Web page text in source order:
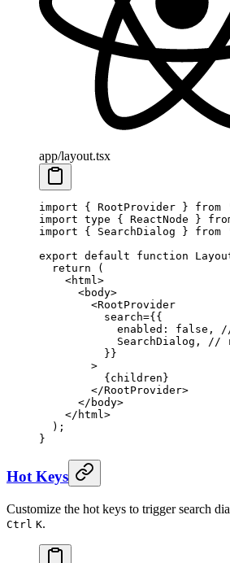
app/layout.tsx
import { RootProvider } from
import type { ReactNode }
import { SearchDialog } from
export default function
  return
(
    <
html >
      <
body>
        <
RootProvider
          search
={{
            enabled
: false ,
            SearchDialog
,
//
          }}
        >
          {
children}
        </
RootProvider>
      </
body>
    </
html >
  )
;
}
Hot Keys
Customize the hot keys to trigger search
Ctrl K.